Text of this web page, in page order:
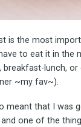
is the most
to eat it in the
breakfast-lunch, or
~my fav~).
meant that I was
one of the